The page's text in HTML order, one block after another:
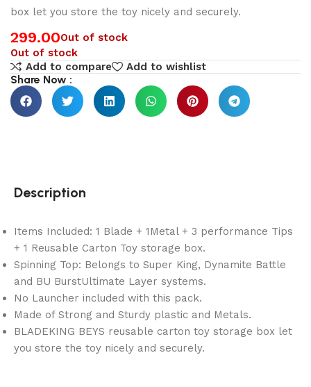
box let you store the toy nicely and securely.
299.00Out of stock
Out of stock
Add to compare
Add to wishlist
Share Now :
Description
Items Included: 1 Blade + 1Metal + 3 performance Tips
+ 1 Reusable Carton Toy storage box.
Spinning Top: Belongs to Super King, Dynamite Battle
and BU BurstUltimate Layer systems.
No Launcher included with this pack.
Made of Strong and Sturdy plastic and Metals.
BLADEKING BEYS reusable carton toy storage box let
you store the toy nicely and securely.